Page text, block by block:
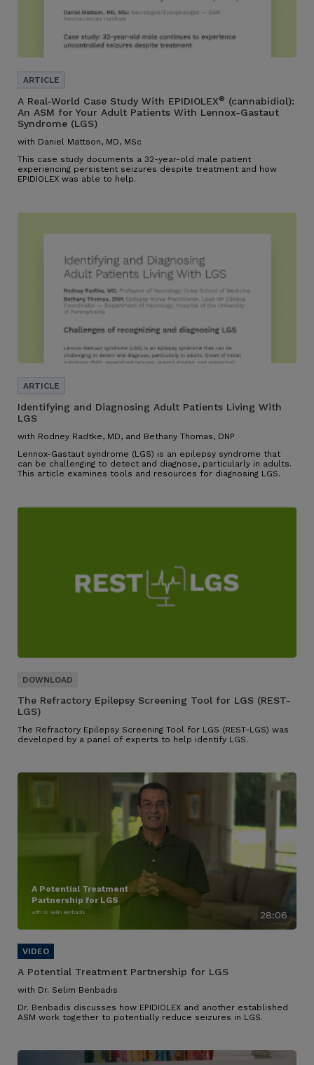
A Real-World Case Study With EPIDIOLEX® (cannabidiol):
An ASM for Your Adult Patients With Lennox-Gastaut
Syndrome (LGS)
with Daniel Mattson, MD, MSc
This case study documents a 32-year-old male patient
experiencing persistent seizures despite treatment and how
EPIDIOLEX was able to help.
Identifying and Diagnosing Adult Patients Living With
LGS
with Rodney Radtke, MD, and Bethany Thomas, DNP
Lennox-Gastaut syndrome (LGS) is an epilepsy syndrome that
can be challenging to detect and diagnose, particularly in adults.
This article examines tools and resources for diagnosing LGS.
The Refractory Epilepsy Screening Tool for LGS (REST-
LGS)
The Refractory Epilepsy Screening Tool for LGS (REST-LGS) was
developed by a panel of experts to help identify LGS.
28:06
A Potential Treatment
Partnership for LGS
with Dr. Selim Benbadis
A Potential Treatment Partnership for LGS
with Dr. Selim Benbadis
Dr. Benbadis discusses how EPIDIOLEX and another established
ASM work together to potentially reduce seizures in LGS.